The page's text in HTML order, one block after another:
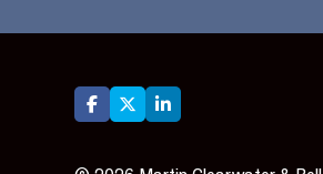
  